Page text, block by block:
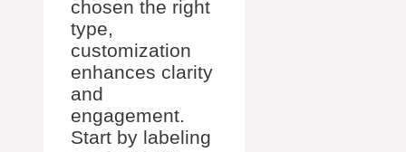
chosen the right
type,
customization
enhances clarity
and
engagement.
Start by labeling